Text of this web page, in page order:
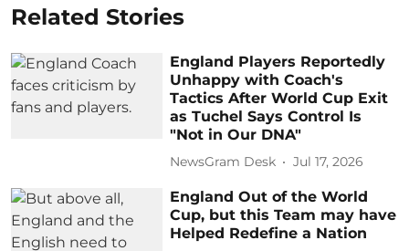
Related Stories
England Players Reportedly
Unhappy with Coach's
Tactics After World Cup Exit
as Tuchel Says Control Is
"Not in Our DNA"
NewsGram Desk Jul 17, 2026
England Out of the World
Cup, but this Team may have
Helped Redefine a Nation